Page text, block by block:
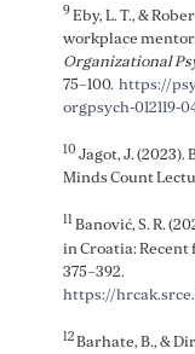
9Eby, L. T., &
workplace
Organizational
75–100. https://
orgpsych-012119-
10 Jagot, J.
Minds Count
11 Banović, S. R.
in Croatia:
375–392.
https://
12Barhate, B., &